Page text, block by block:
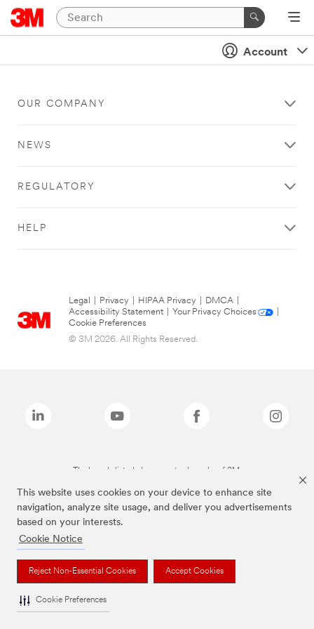
This website uses cookies on your device to enhance site
navigation, analyze site usage, and deliver you advertisements
based on your interests.
Cookie Notice
Reject Non-Essential Cookies Accept Cookies
Cookie Preferences
Account
OUR COMPANY
NEWS
REGULATORY
HELP
Legal Privacy HIPAA Privacy DMCA
Accessibility Statement
Your Privacy Choices
Cookie Preferences
© 3M 2026. All Rights Reserved.
The brands listed above are trademarks of 3M.